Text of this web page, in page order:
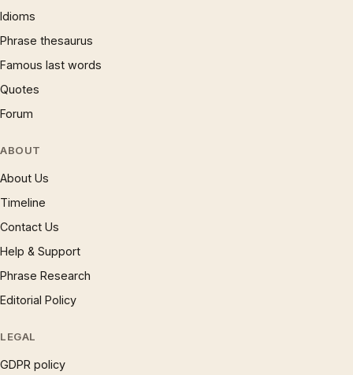
Idioms
Phrase thesaurus
Famous last words
Quotes
Forum
ABOUT
About Us
Timeline
Contact Us
Help & Support
Phrase Research
Editorial Policy
LEGAL
GDPR policy